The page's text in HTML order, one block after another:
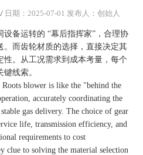
日期：2025-07-01 发布人：创始人
备运转的 “幕后指挥家”，合理协
。而齿轮材质的选择，直接决定其
。从工况需求到成本考量，每个
线索。
blower is like the "behind the
accurately coordinating the
gas delivery. The choice of gear
life, transmission efficiency, and
requirements to cost
clue to solving the material selection